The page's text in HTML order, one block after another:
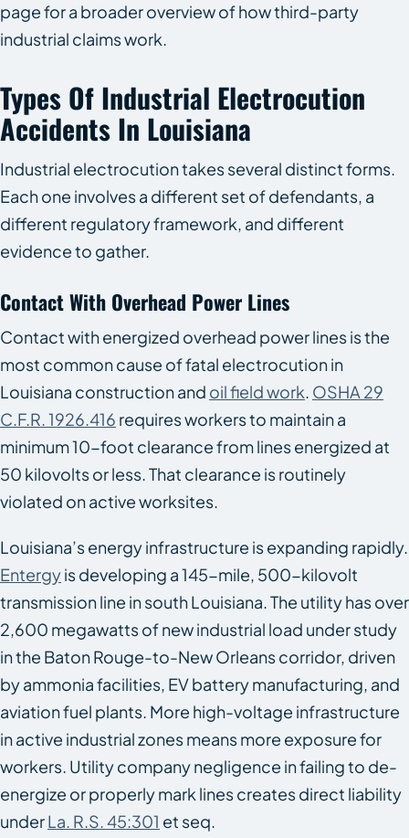
page for a broader overview of how third-party
industrial claims work.
Types Of Industrial Electrocution
Accidents In Louisiana
Industrial electrocution takes several distinct forms.
Each one involves a different set of defendants, a
different regulatory framework, and different
evidence to gather.
Contact With Overhead Power Lines
Contact with energized overhead power lines is the
most common cause of fatal electrocution in
Louisiana construction and oil field work. OSHA 29
C.F.R. 1926.416 requires workers to maintain a
minimum 10-foot clearance from lines energized at
50 kilovolts or less. That clearance is routinely
violated on active worksites.
Louisiana’s energy infrastructure is expanding rapidly.
Entergyis developing a 145-mile, 500-kilovolt
transmission line in south Louisiana. The utility has over
2,600 megawatts of new industrial load under study
in the Baton Rouge-to-New Orleans corridor, driven
by ammonia facilities, EV battery manufacturing, and
aviation fuel plants. More high-voltage infrastructure
in active industrial zones means more exposure for
workers. Utility company negligence in failing to de-
energize or properly mark lines creates direct liability
underLa. R.S. 45:301 et seq.